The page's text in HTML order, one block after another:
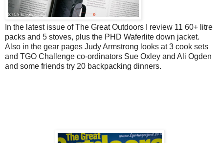
In the latest issue of The Great Outdoors I review 11 60+ litre
packs and 5 stoves, plus the PHD Waferlite down jacket.
Also in the gear pages Judy Armstrong looks at 3 cook sets
and TGO Challenge co-ordinators Sue Oxley and Ali Ogden
and some friends try 20 backpacking dinners.